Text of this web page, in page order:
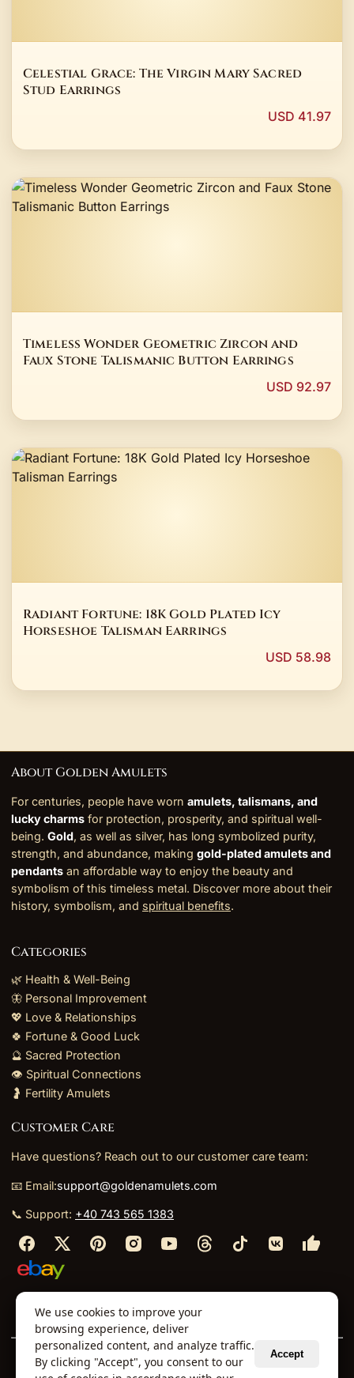
Celestial Grace: The Virgin Mary Sacred
Stud Earrings
USD 41.97
Timeless Wonder Geometric Zircon and
Faux Stone Talismanic Button Earrings
USD 92.97
Radiant Fortune: 18K Gold Plated Icy
Horseshoe Talisman Earrings
USD 58.98
About Golden Amulets
For centuries, people have worn amulets, talismans, and
lucky charms for protection, prosperity, and spiritual well-
being. Gold, as well as silver, has long symbolized purity,
strength, and abundance, making gold-plated amulets and
pendants an affordable way to enjoy the beauty and
symbolism of this timeless metal. Discover more about their
history, symbolism, and spiritual benefits.
Categories
🌿 Health & Well-Being
🦋 Personal Improvement
💖 Love & Relationships
🍀 Fortune & Good Luck
🔮 Sacred Protection
👁️ Spiritual Connections
🤰 Fertility Amulets
Customer Care
Have questions? Reach out to our customer care team:
📧 Email:support@goldenamulets.com
📞 Support: +40 743 565 1383
About Us⬩TOS⬩Policies⬩
© 2026 Golden Amulets Store. All Rights Reserved.
We use cookies to improve your
browsing experience, deliver
personalized content, and analyze traffic.
By clicking "Accept", you consent to our
Accept